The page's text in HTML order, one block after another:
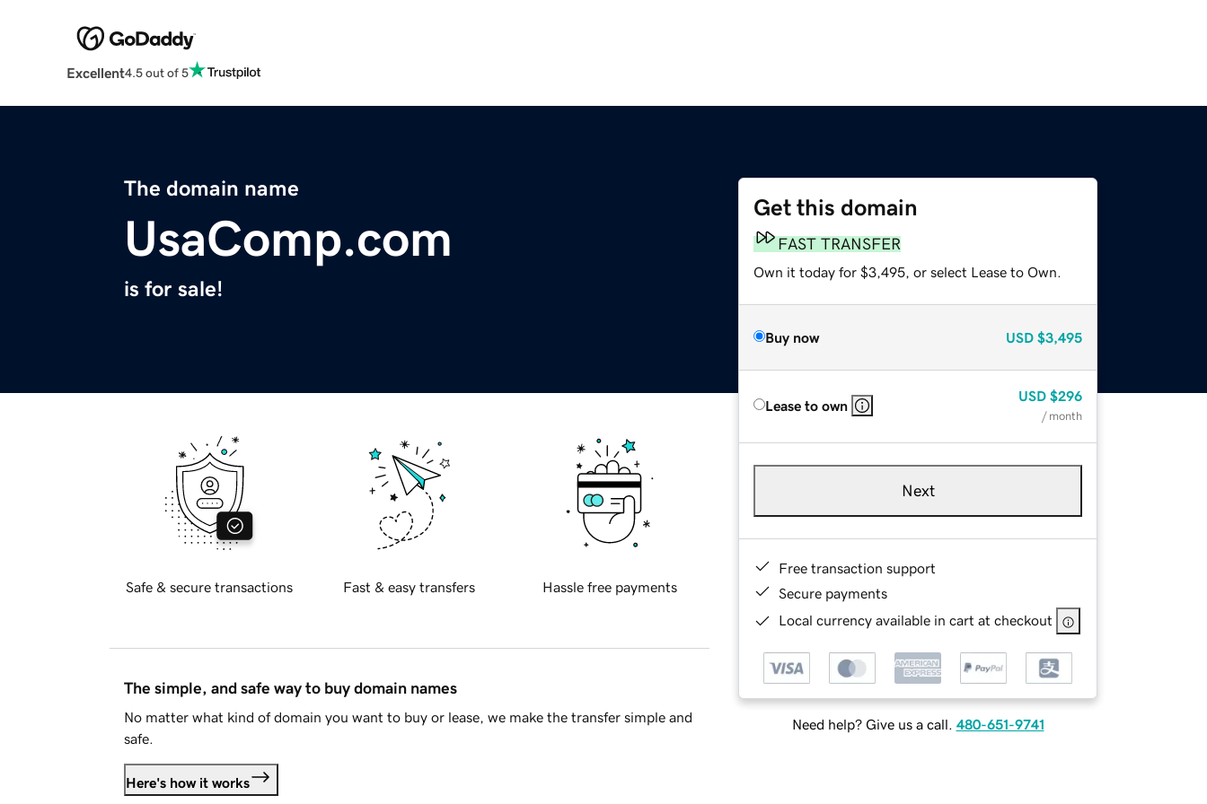
Excellent4.5 out of 5
The domain name
UsaComp.com
is for sale!
Get this domain
FAST TRANSFER
Own it today for $3,495, or select Lease to Own.
Buy now USD $3,495
Lease to own
USD $296
/ month
Next
Free transaction support
Secure payments
Local currency available in cart at checkout
Need help? Give us a call. 480-651-9741
Safe & secure transactions Fast & easy transfers Hassle free payments
The simple, and safe way to buy domain names
No matter what kind of domain you want to buy or lease, we make the transfer simple and
safe.
Here's how it works